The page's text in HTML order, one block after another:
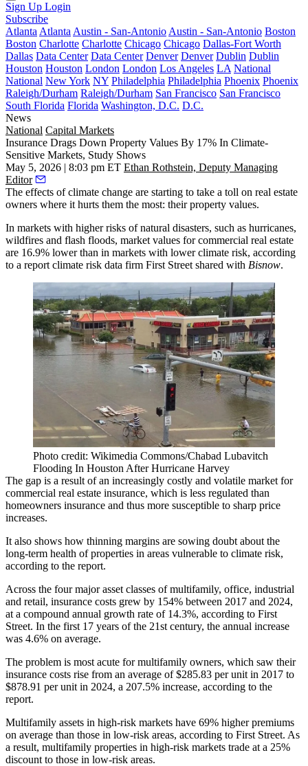
Sign Up Login
Subscribe
Atlanta Atlanta Austin - San-Antonio Austin - San-Antonio Boston
Boston Charlotte Charlotte Chicago Chicago Dallas-Fort Worth
Dallas Data Center Data Center Denver Denver Dublin Dublin
Houston Houston London London Los Angeles LA National
National New York NY Philadelphia Philadelphia Phoenix Phoenix
Raleigh/Durham Raleigh/Durham San Francisco San Francisco
South Florida Florida Washington, D.C. D.C.
News
National Capital Markets
Insurance Drags Down Property Values By 17% In Climate-
Sensitive Markets, Study Shows
May 5, 2026 | 8:03 pm ET Ethan Rothstein, Deputy Managing
Editor
The effects of climate change are starting to take a toll on real estate
owners where it hurts them the most: their property values.
In markets with higher risks of natural disasters, such as hurricanes,
wildfires and flash floods, market values for commercial real estate
are 16.9% lower than in markets with lower climate risk, according
to a report climate risk data firm First Street shared with Bisnow.
Photo credit: Wikimedia Commons/Chabad Lubavitch
Flooding In Houston After Hurricane Harvey
The gap is a result of an increasingly costly and volatile market for
commercial real estate insurance, which is less regulated than
homeowners insurance and thus more susceptible to sharp price
increases.
It also shows how thinning margins are sowing doubt about the
long-term health of properties in areas vulnerable to climate risk,
according to the report.
Across the four major asset classes of multifamily, office, industrial
and retail, insurance costs grew by 154% between 2017 and 2024,
at a compound annual growth rate of 14.3%, according to First
Street. In the first 17 years of the 21st century, the annual increase
was 4.6% on average.
The problem is most acute for multifamily owners, which saw their
insurance costs rise from an average of $285.83 per unit in 2017 to
$878.91 per unit in 2024, a 207.5% increase, according to the
report.
Multifamily assets in high-risk markets have 69% higher premiums
on average than those in low-risk areas, according to First Street. As
a result, multifamily properties in high-risk markets trade at a 25%
discount to those in low-risk areas.